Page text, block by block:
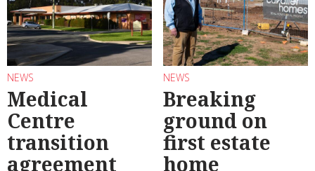
NEWS
Medical
Centre
transition
agreement
NEWS
Breaking
ground on
first estate
home